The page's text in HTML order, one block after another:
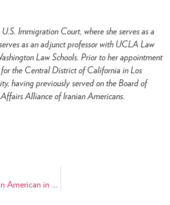
Immigration Court, where she serves as a
as an adjunct professor with UCLA Law
Law Schools. Prior to her appointment
for the Central District of California in Los
having previously served on the Board of
Alliance of Iranian Americans.
PAAIA Expresses Serious Concern Regarding the Detention of Another Iranian American in Iran